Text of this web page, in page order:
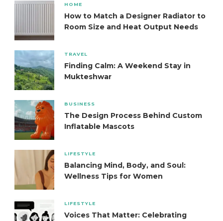
HOME
How to Match a Designer Radiator to
Room Size and Heat Output Needs
TRAVEL
Finding Calm: A Weekend Stay in
Mukteshwar
BUSINESS
The Design Process Behind Custom
Inflatable Mascots
LIFESTYLE
Balancing Mind, Body, and Soul:
Wellness Tips for Women
LIFESTYLE
Voices That Matter: Celebrating